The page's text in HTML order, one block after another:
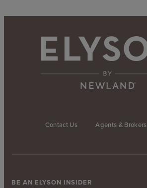
Contact Us Agents & Brokers
BE AN ELYSON INSIDER